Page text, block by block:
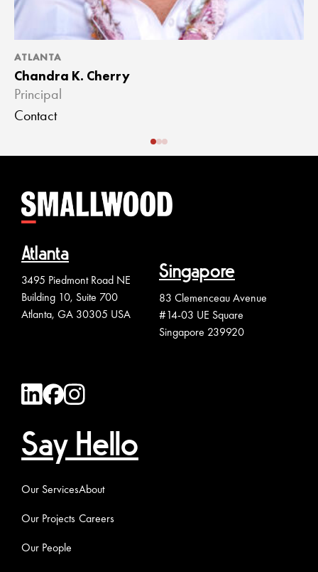
ATLANTA
Chandra K. Cherry
Principal
Contact
Atlanta
3495 Piedmont Road NE
Building 10, Suite 700
Atlanta, GA 30305 USA
Singapore
83 Clemenceau Avenue
#14-03 UE Square
Singapore 239920
Say Hello
Our Services
Our Projects
Our People
About
Careers